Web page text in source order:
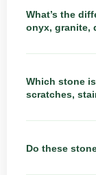
What’s the
onyx, granite,
Which stone
scratches,
Do these